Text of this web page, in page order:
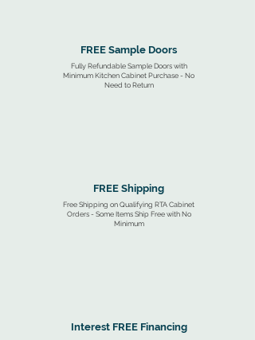
FREE Sample Doors
Fully Refundable Sample Doors with
Minimum Kitchen Cabinet Purchase - No
Need to Return
FREE Shipping
Free Shipping on Qualifying RTA Cabinet
Orders - Some Items Ship Free with No
Minimum
Interest FREE Financing